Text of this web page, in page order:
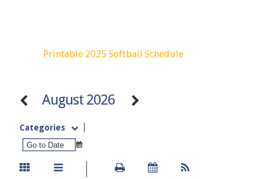
Printable 2025 Softball Schedule
August 2026
Categories